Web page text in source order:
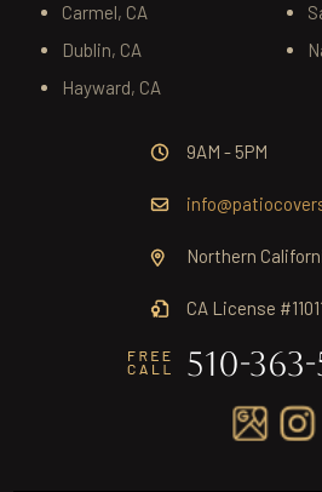
Carmel, CA
Dublin, CA
Hayward, CA
9AM - 5PM
Northern
CA License
510-